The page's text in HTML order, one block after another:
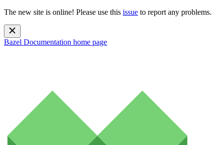
The new site is online! Please use this issue to report any problems.
Bazel Documentation home page